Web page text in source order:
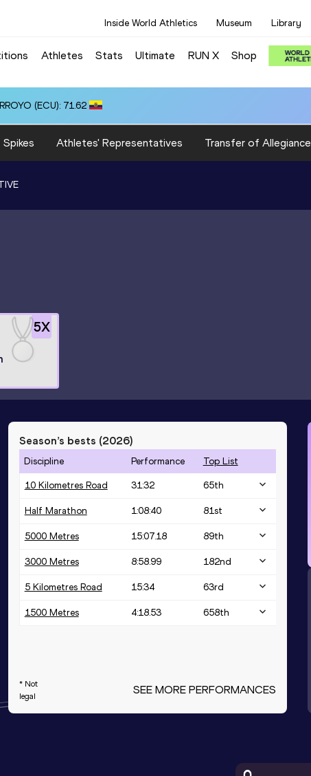
Inside World Athletics Museum Library
Athletes Stats Ultimate RUN X Shop
(ECU): 71.62
Spikes Athletes' Representatives Transfer of Allegiance
5X
Season’s bests (2026)
Discipline Performance Top List
10 Kilometres Road 31:32 65th
Half Marathon 1:08:40 81st
5000 Metres 15:07.18 89th
3000 Metres 8:58.99 182nd
5 Kilometres Road 15:34 63rd
1500 Metres 4:18.53 658th
* Not
legal
SEE MORE PERFORMANCES